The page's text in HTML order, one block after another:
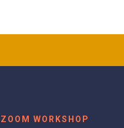
ZOOM WORKSHOP